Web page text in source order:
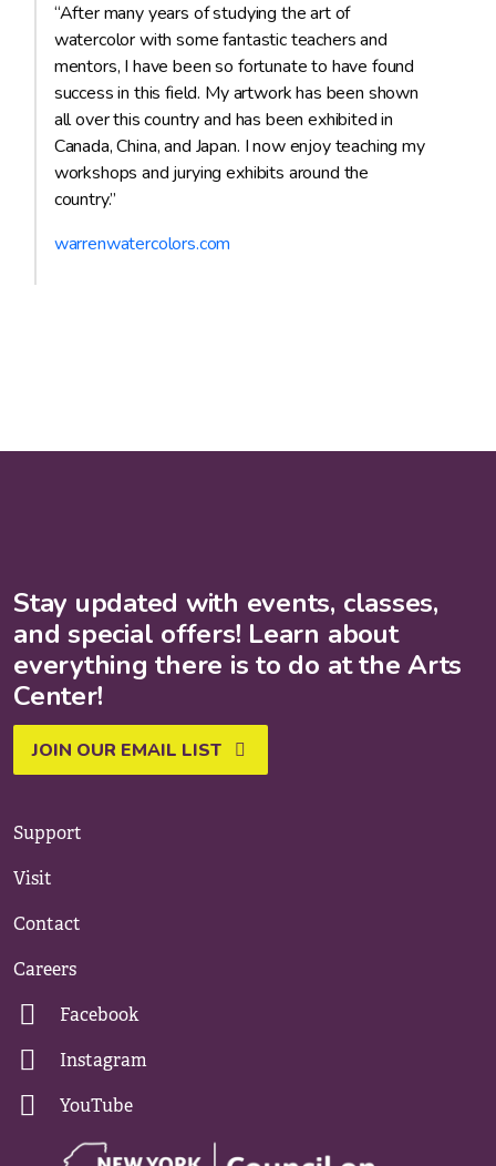
“After many years of studying the art of
watercolor with some fantastic teachers and
mentors, I have been so fortunate to have found
success in this field. My artwork has been shown
all over this country and has been exhibited in
Canada, China, and Japan. I now enjoy teaching my
workshops and jurying exhibits around the
country.”
warrenwatercolors.com
Stay updated with events, classes,
and special offers! Learn about
everything there is to do at the Arts
Center!
JOIN OUR EMAIL LIST
Support
Visit
Contact
Careers
Facebook
Instagram
YouTube